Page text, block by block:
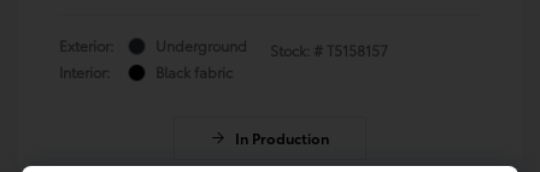
Exterior:
Underground
Interior:
Black fabric
Stock: # T5158157
In Production